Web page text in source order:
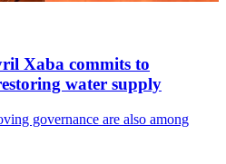
Xaba commits to
water supply
governance are also among